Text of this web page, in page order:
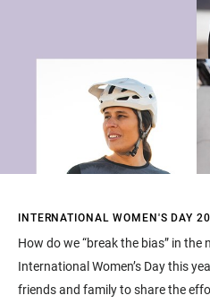
INTERNATIONAL WOMEN'S DAY
How do we “break the bias” in
International Women’s Day this
friends and family to share the